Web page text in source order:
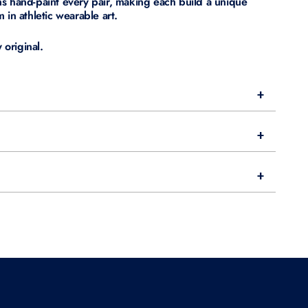
in athletic wearable art.
original.
+
+
+